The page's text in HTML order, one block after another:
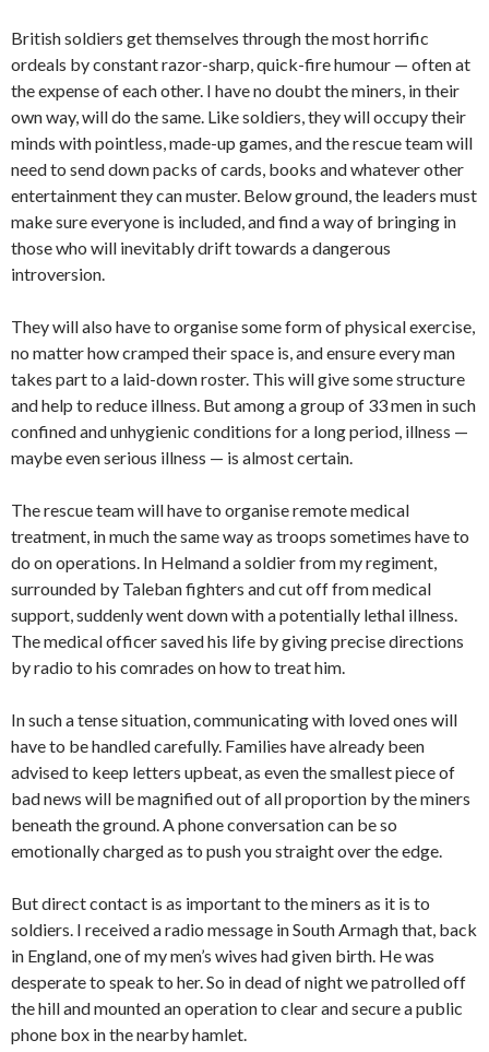
British soldiers get themselves through the most horrific
ordeals by constant razor-sharp, quick-fire humour — often at
the expense of each other. I have no doubt the miners, in their
own way, will do the same. Like soldiers, they will occupy their
minds with pointless, made-up games, and the rescue team will
need to send down packs of cards, books and whatever other
entertainment they can muster. Below ground, the leaders must
make sure everyone is included, and find a way of bringing in
those who will inevitably drift towards a dangerous
introversion.
They will also have to organise some form of physical exercise,
no matter how cramped their space is, and ensure every man
takes part to a laid-down roster. This will give some structure
and help to reduce illness. But among a group of 33 men in such
confined and unhygienic conditions for a long period, illness —
maybe even serious illness — is almost certain.
The rescue team will have to organise remote medical
treatment, in much the same way as troops sometimes have to
do on operations. In Helmand a soldier from my regiment,
surrounded by Taleban fighters and cut off from medical
support, suddenly went down with a potentially lethal illness.
The medical officer saved his life by giving precise directions
by radio to his comrades on how to treat him.
In such a tense situation, communicating with loved ones will
have to be handled carefully. Families have already been
advised to keep letters upbeat, as even the smallest piece of
bad news will be magnified out of all proportion by the miners
beneath the ground. A phone conversation can be so
emotionally charged as to push you straight over the edge.
But direct contact is as important to the miners as it is to
soldiers. I received a radio message in South Armagh that, back
in England, one of my men’s wives had given birth. He was
desperate to speak to her. So in dead of night we patrolled off
the hill and mounted an operation to clear and secure a public
phone box in the nearby hamlet.